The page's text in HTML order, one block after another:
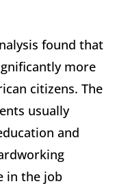
found that
more
citizens. The
usually
and
in the job